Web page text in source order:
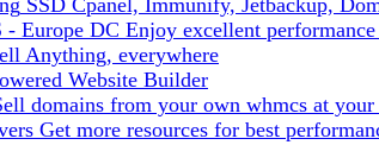
- Europe DC Enjoy excellent
Anything, everywhere
Website Builder
domains from your own whmcs at
Get more resources for best